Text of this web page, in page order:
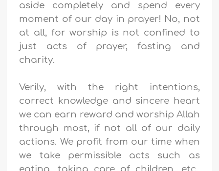
aside completely and spend every
moment of our day in prayer! No, not
at all, for worship is not confined to
just acts of prayer, fasting and
charity.
Verily, with the right intentions,
correct knowledge and sincere heart
we can earn reward and worship Allah
through most, if not all of our daily
actions. We profit from our time when
we take permissible acts such as